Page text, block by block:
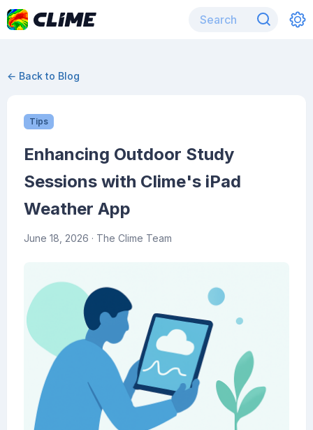
← Back to Blog
Tips
Enhancing Outdoor Study
Sessions with Clime's iPad
Weather App
June 18, 2026 · The Clime Team